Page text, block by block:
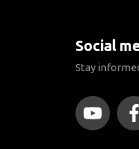
Social
Stay